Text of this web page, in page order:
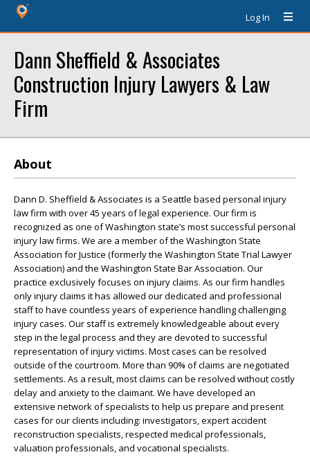
Log In
Dann Sheffield & Associates
Construction Injury Lawyers & Law
Firm
About
Dann D. Sheffield & Associates is a Seattle based personal injury
law firm with over 45 years of legal experience. Our firm is
recognized as one of Washington state’s most successful personal
injury law firms. We are a member of the Washington State
Association for Justice (formerly the Washington State Trial Lawyer
Association) and the Washington State Bar Association. Our
practice exclusively focuses on injury claims. As our firm handles
only injury claims it has allowed our dedicated and professional
staff to have countless years of experience handling challenging
injury cases. Our staff is extremely knowledgeable about every
step in the legal process and they are devoted to successful
representation of injury victims. Most cases can be resolved
outside of the courtroom. More than 90% of claims are negotiated
settlements. As a result, most claims can be resolved without costly
delay and anxiety to the claimant. We have developed an
extensive network of specialists to help us prepare and present
cases for our clients including: investigators, expert accident
reconstruction specialists, respected medical professionals,
valuation professionals, and vocational specialists.